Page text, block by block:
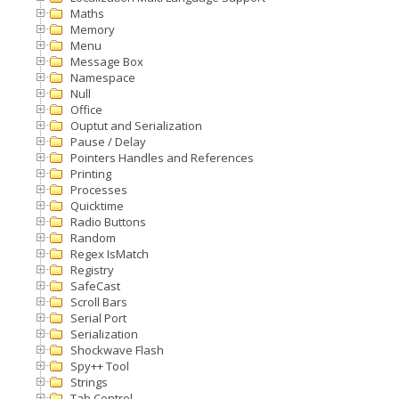
Maths
Memory
Menu
Message Box
Namespace
Null
Office
Ouptut and Serialization
Pause / Delay
Pointers Handles and References
Printing
Processes
Quicktime
Radio Buttons
Random
Regex IsMatch
Registry
SafeCast
Scroll Bars
Serial Port
Serialization
Shockwave Flash
Spy++ Tool
Strings